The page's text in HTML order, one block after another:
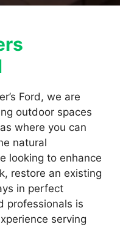
Ford, we are
outdoor spaces
where you can
natural
looking to enhance
restore an existing
in perfect
professionals is
serving